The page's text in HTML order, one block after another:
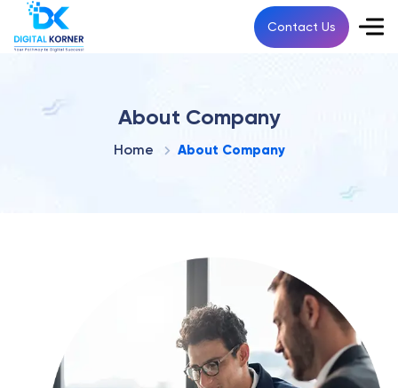
Contact Us
About Company
Home About Company